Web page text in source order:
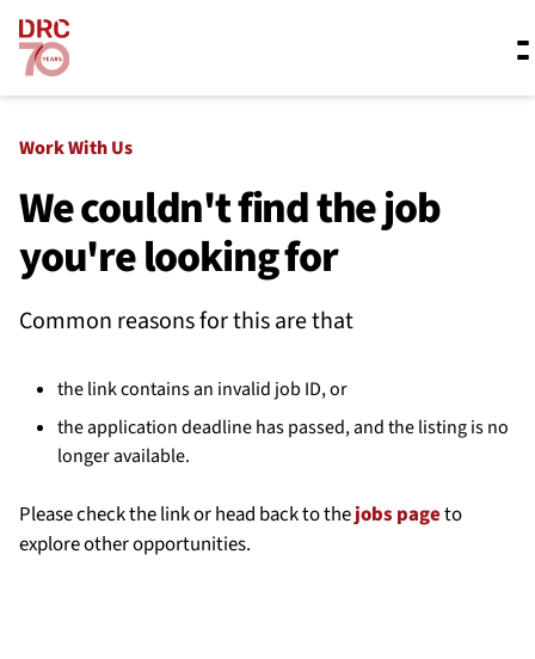
Skip navigation
What we do
Resources
About us
Work With Us
We couldn't find the job
you're looking for
Common reasons for this are that
the link contains an invalid job ID, or
the application deadline has passed, and the listing is no
longer available.
Please check the link or head back to thejobs pageto
explore other opportunities.